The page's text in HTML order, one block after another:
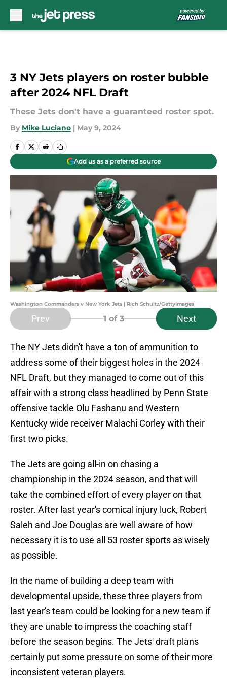
3 NY Jets players on roster bubble
after 2024 NFL Draft
These Jets don't have a guaranteed roster spot.
By Mike Luciano | May 9, 2024
Add us as a preferred source
Washington Commanders v New York Jets | Rich Schultz/GettyImages
Prev 1 of 3 Next
The NY Jets didn't have a ton of ammunition to
address some of their biggest holes in the 2024
NFL Draft, but they managed to come out of this
affair with a strong class headlined by Penn State
offensive tackle Olu Fashanu and Western
Kentucky wide receiver Malachi Corley with their
first two picks.
The Jets are going all-in on chasing a
championship in the 2024 season, and that will
take the combined effort of every player on that
roster. After last year's comical injury luck, Robert
Saleh and Joe Douglas are well aware of how
necessary it is to use all 53 roster sports as wisely
as possible.
In the name of building a deep team with
developmental upside, these three players from
last year's team could be looking for a new team if
they are unable to impress the coaching staff
before the season begins. The Jets' draft plans
certainly put some pressure on some of their more
inconsistent veteran players.